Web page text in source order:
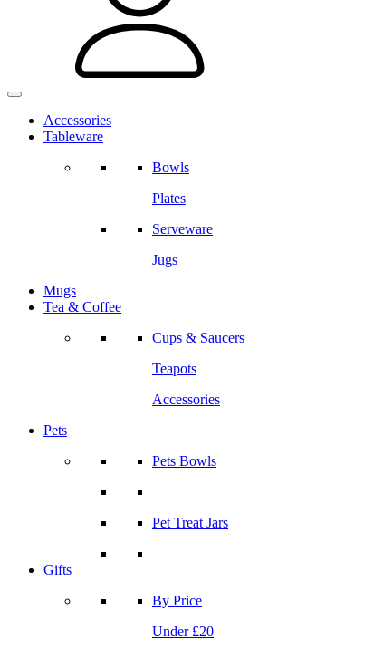
Accessories
Tableware
Bowls
Plates
Serveware
Jugs
Mugs
Tea & Coffee
Cups & Saucers
Teapots
Accessories
Pets
Pets Bowls
Pet Treat Jars
Gifts
By Price
Under £20